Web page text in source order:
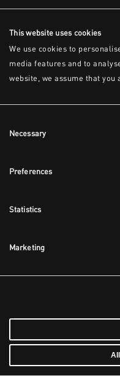
This website uses cookies
We use cookies to
media features and to
website, we assume that you
Selection
Necessary
Preferences
Statistics
Marketing